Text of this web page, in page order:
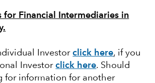
for Financial Intermediaries in
Investorclick here, if you
Investorclick here. Should
for information for another